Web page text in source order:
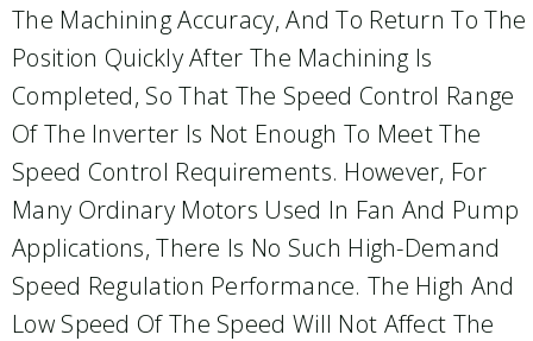
The Machining Accuracy, And To Return To The
Position Quickly After The Machining Is
Completed, So That The Speed Control Range
Of The Inverter Is Not Enough To Meet The
Speed Control Requirements. However, For
Many Ordinary Motors Used In Fan And Pump
Applications, There Is No Such High-Demand
Speed Regulation Performance. The High And
Low Speed Of The Speed Will Not Affect The